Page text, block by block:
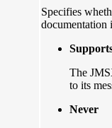
Specifies
documentation
The
to its
Never